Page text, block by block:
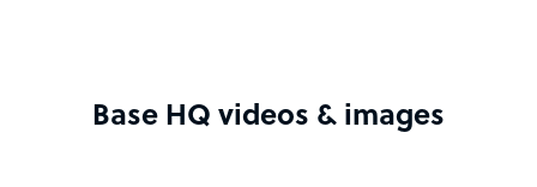
Base HQ videos & images